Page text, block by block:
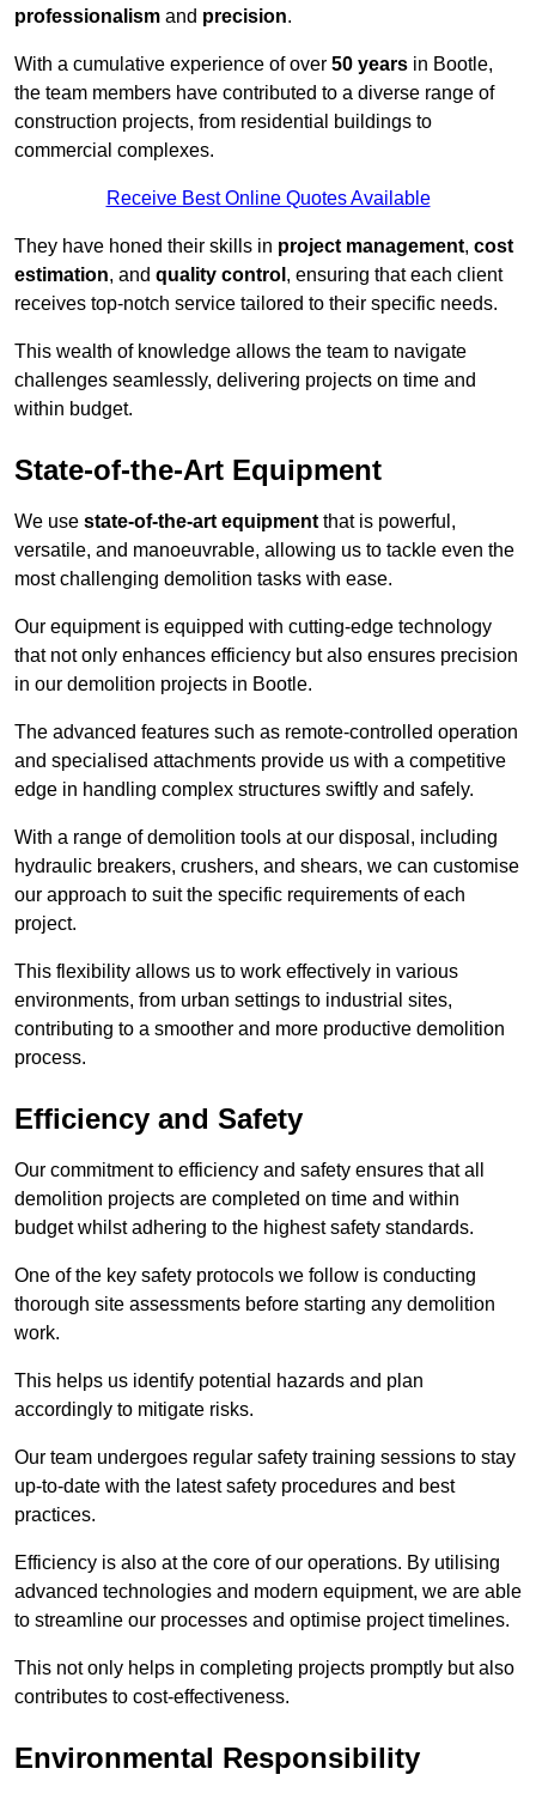
professionalism and precision.
With a cumulative experience of over 50 years in Bootle,
the team members have contributed to a diverse range of
construction projects, from residential buildings to
commercial complexes.
Receive Best Online Quotes Available
They have honed their skills in project management, cost
estimation, and quality control , ensuring that each client
receives top-notch service tailored to their specific needs.
This wealth of knowledge allows the team to navigate
challenges seamlessly, delivering projects on time and
within budget.
State-of-the-Art Equipment
We use state-of-the-art equipment that is powerful,
versatile, and manoeuvrable, allowing us to tackle even the
most challenging demolition tasks with ease.
Our equipment is equipped with cutting-edge technology
that not only enhances efficiency but also ensures precision
in our demolition projects in Bootle.
The advanced features such as remote-controlled operation
and specialised attachments provide us with a competitive
edge in handling complex structures swiftly and safely.
With a range of demolition tools at our disposal, including
hydraulic breakers, crushers, and shears, we can customise
our approach to suit the specific requirements of each
project.
This flexibility allows us to work effectively in various
environments, from urban settings to industrial sites,
contributing to a smoother and more productive demolition
process.
Efficiency and Safety
Our commitment to efficiency and safety ensures that all
demolition projects are completed on time and within
budget whilst adhering to the highest safety standards.
One of the key safety protocols we follow is conducting
thorough site assessments before starting any demolition
work.
This helps us identify potential hazards and plan
accordingly to mitigate risks.
Our team undergoes regular safety training sessions to stay
up-to-date with the latest safety procedures and best
practices.
Efficiency is also at the core of our operations. By utilising
advanced technologies and modern equipment, we are able
to streamline our processes and optimise project timelines.
This not only helps in completing projects promptly but also
contributes to cost-effectiveness.
Environmental Responsibility